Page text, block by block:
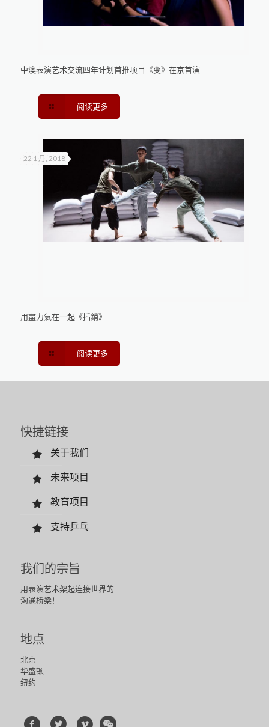
中澳表演艺术交流四年计划首推项目《变》在京首演
阅读更多
22 1 月, 2018
用盡力氣在一起《插銷》
阅读更多
快捷链接
关于我们
未来项目
教育项目
支持乒乓
我们的宗旨
用表演艺术架起连接世界的
沟通桥梁！
地点
北京
华盛顿
纽约